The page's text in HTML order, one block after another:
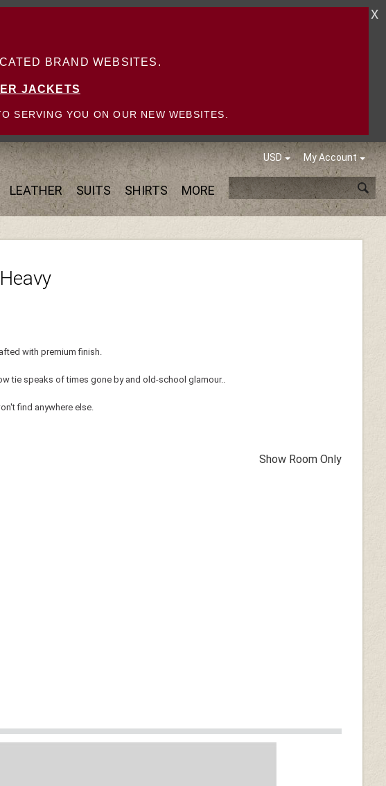
BRAND WEBSITES.
JACKETS
SERVING YOU ON OUR NEW WEBSITES.
X
USD My Account
LEATHER SUITS SHIRTS MORE
with premium finish.
tie speaks of times gone by and old-school glamour..
find anywhere else.
Show Room Only